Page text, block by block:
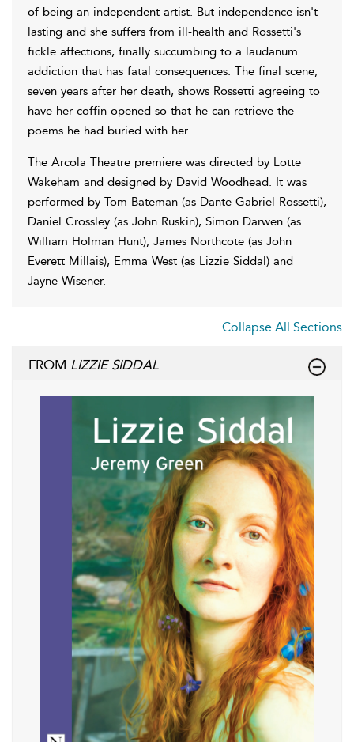
of being an independent artist. But independence isn't
lasting and she suffers from ill-health and Rossetti's
fickle affections, finally succumbing to a laudanum
addiction that has fatal consequences. The final scene,
seven years after her death, shows Rossetti agreeing to
have her coffin opened so that he can retrieve the
poems he had buried with her.
The Arcola Theatre premiere was directed by Lotte
Wakeham and designed by David Woodhead. It was
performed by Tom Bateman (as Dante Gabriel Rossetti),
Daniel Crossley (as John Ruskin), Simon Darwen (as
William Holman Hunt), James Northcote (as John
Everett Millais), Emma West (as Lizzie Siddal) and
Jayne Wisener.
Collapse All Sections
FROM LIZZIE SIDDAL